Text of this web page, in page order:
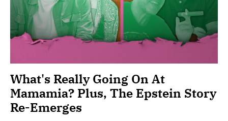
What's Really Going On At
Mamamia? Plus, The Epstein Story
Re-Emerges